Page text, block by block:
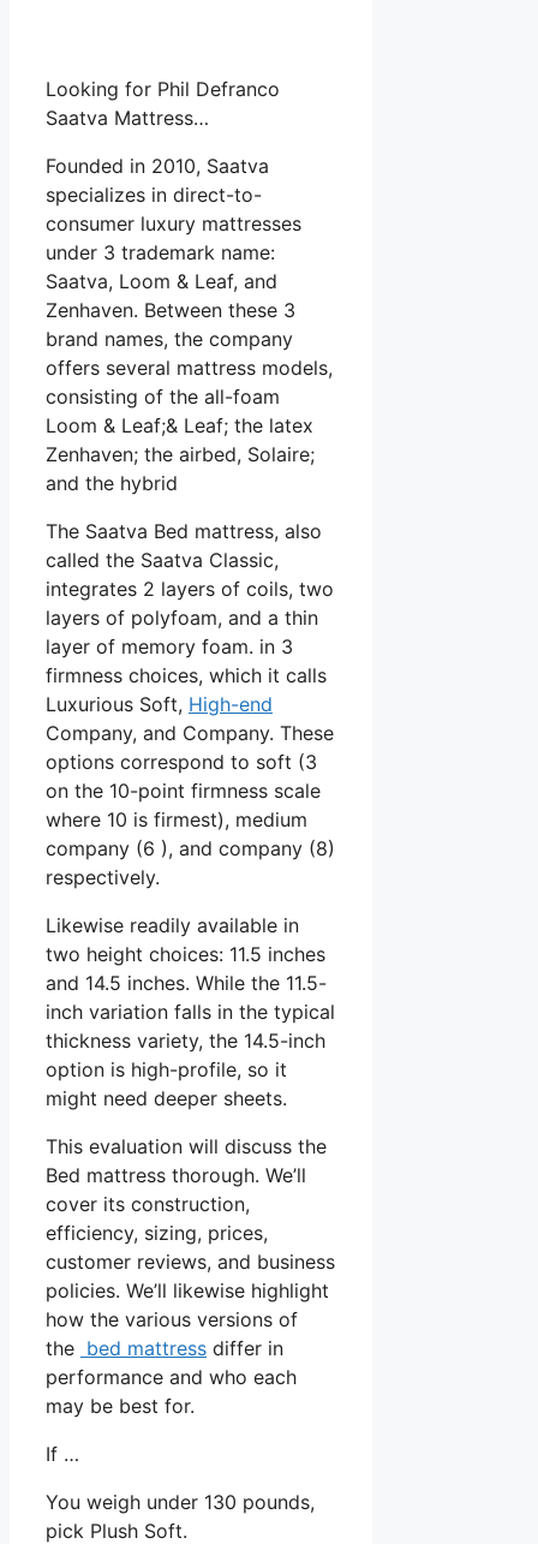
Looking for Phil Defranco
Saatva Mattress…
Founded in 2010, Saatva
specializes in direct-to-
consumer luxury mattresses
under 3 trademark name:
Saatva, Loom & Leaf, and
Zenhaven. Between these 3
brand names, the company
offers several mattress models,
consisting of the all-foam
Loom & Leaf;& Leaf; the latex
Zenhaven; the airbed, Solaire;
and the hybrid
The Saatva Bed mattress, also
called the Saatva Classic,
integrates 2 layers of coils, two
layers of polyfoam, and a thin
layer of memory foam. in 3
firmness choices, which it calls
Luxurious Soft, High-end
Company, and Company. These
options correspond to soft (3
on the 10-point firmness scale
where 10 is firmest), medium
company (6 ), and company (8)
respectively.
Likewise readily available in
two height choices: 11.5 inches
and 14.5 inches. While the 11.5-
inch variation falls in the typical
thickness variety, the 14.5-inch
option is high-profile, so it
might need deeper sheets.
This evaluation will discuss the
Bed mattress thorough. We’ll
cover its construction,
efficiency, sizing, prices,
customer reviews, and business
policies. We’ll likewise highlight
how the various versions of
the bed mattress differ in
performance and who each
may be best for.
If …
You weigh under 130 pounds,
pick Plush Soft.